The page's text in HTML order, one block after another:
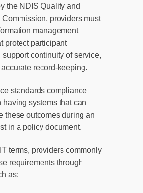
the NDIS Quality and
Commission, providers must
management
protect participant
support continuity of service,
record-keeping.
standards compliance
having systems that can
these outcomes during an
in a policy document.
terms, providers commonly
requirements through
as: